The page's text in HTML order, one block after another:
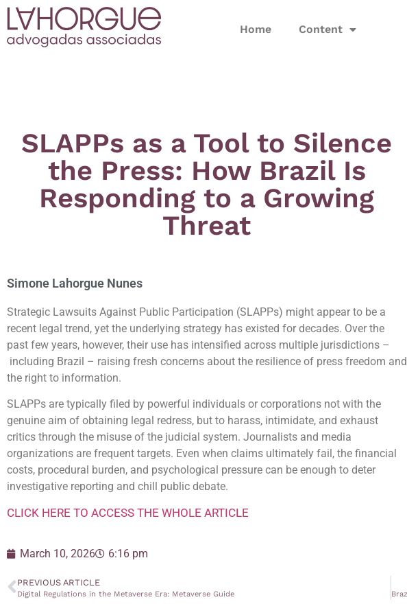
Home Content
SLAPPs as a Tool to Silence
the Press: How Brazil Is
Responding to a Growing
Threat
Simone Lahorgue Nunes
Strategic Lawsuits Against Public Participation (SLAPPs) might appear to be a
recent legal trend, yet the underlying strategy has existed for decades. Over the
past few years, however, their use has intensified across multiple jurisdictions –
including Brazil – raising fresh concerns about the resilience of press freedom and
the right to information.
SLAPPs are typically filed by powerful individuals or corporations not with the
genuine aim of obtaining legal redress, but to harass, intimidate, and exhaust
critics through the misuse of the judicial system. Journalists and media
organizations are frequent targets. Even when claims ultimately fail, the financial
costs, procedural burden, and psychological pressure can be enough to deter
investigative reporting and chill public debate.
CLICK HERE TO ACCESS THE WHOLE ARTICLE
March 10, 2026 6:16 pm
PREVIOUS ARTICLE
Digital Regulations in the Metaverse Era: Metaverse Guide